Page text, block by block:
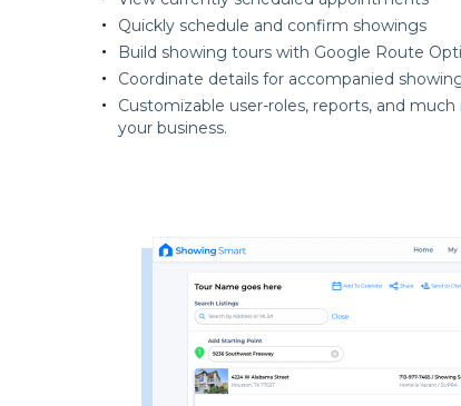
Quickly schedule and confirm showings
Build showing tours with Google Route
Coordinate details for accompanied
Customizable user-roles, reports, and
your business.